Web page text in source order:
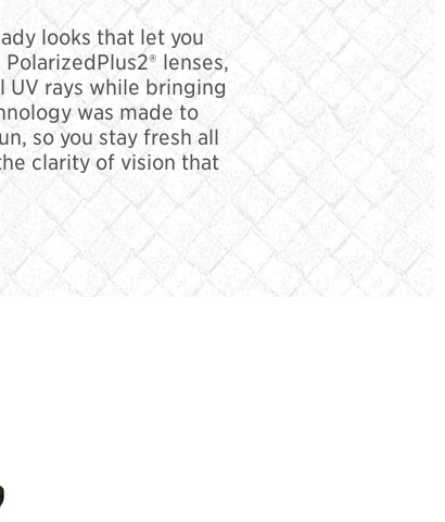
looks that let you
lenses,
UV rays while bringing
was made to
so you stay fresh all
clarity of vision that